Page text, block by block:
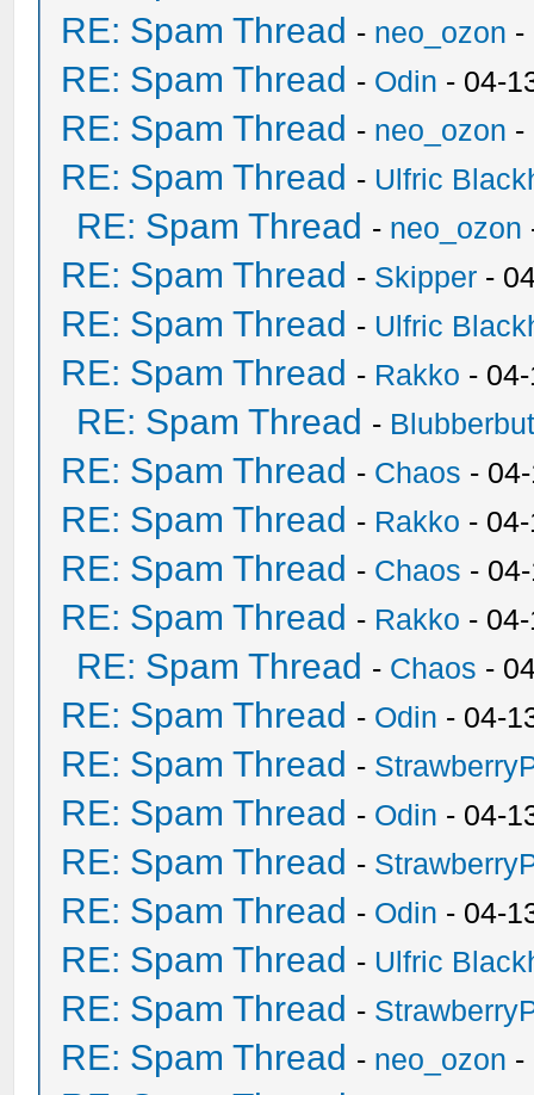
RE: Spam Thread - neo_ozon -
RE: Spam Thread - Odin - 04-
RE: Spam Thread - neo_ozon -
RE: Spam Thread - Ulfric
RE: Spam Thread - neo_ozon
RE: Spam Thread - Skipper -
RE: Spam Thread - Ulfric
RE: Spam Thread - Rakko -
RE: Spam Thread -
RE: Spam Thread - Chaos -
RE: Spam Thread - Rakko -
RE: Spam Thread - Chaos -
RE: Spam Thread - Rakko -
RE: Spam Thread - Chaos -
RE: Spam Thread - Odin - 04-
RE: Spam Thread -
RE: Spam Thread - Odin - 04-
RE: Spam Thread -
RE: Spam Thread - Odin - 04-
RE: Spam Thread - Ulfric
RE: Spam Thread -
RE: Spam Thread - neo_ozon -